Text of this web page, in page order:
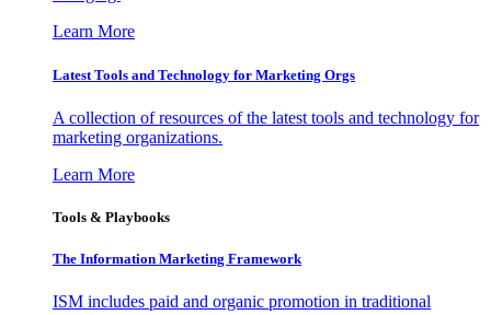
Learn More
Latest Tools and Technology for Marketing Orgs
A collection of resources of the latest tools and technology for
marketing organizations.
Learn More
Tools & Playbooks
The Information Marketing Framework
ISM includes paid and organic promotion in traditional